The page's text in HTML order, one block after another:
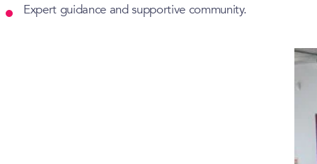
Expert guidance and supportive community.